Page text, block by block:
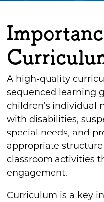
A high-quality
sequenced learning
children’s individual
with disabilities,
special needs, and
appropriate
classroom activities
engagement.
Curriculum is a key